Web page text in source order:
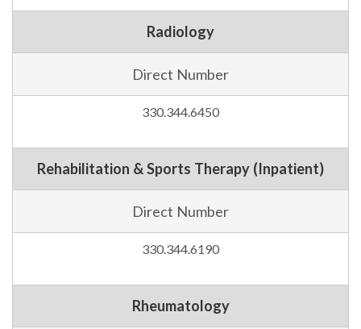
Radiology
Direct Number
330.344.6450
Rehabilitation & Sports Therapy (Inpatient)
Direct Number
330.344.6190
Rheumatology